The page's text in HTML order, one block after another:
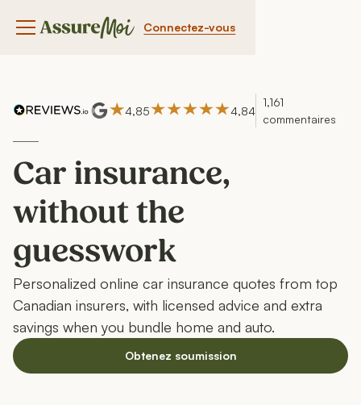
Bouton du menu de navigation
Connectez-vous
4,85 4,84
1,161
commentaires
Car insurance,
without the
guesswork
Personalized online car insurance quotes from top
Canadian insurers, with licensed advice and extra
savings when you bundle home and auto.
Obtenez soumission